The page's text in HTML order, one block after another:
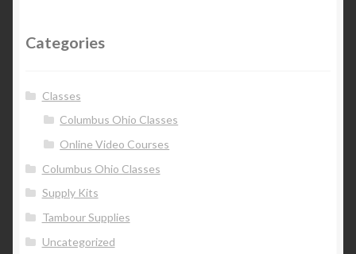
Categories
Classes
Columbus Ohio Classes
Online Video Courses
Columbus Ohio Classes
Supply Kits
Tambour Supplies
Uncategorized